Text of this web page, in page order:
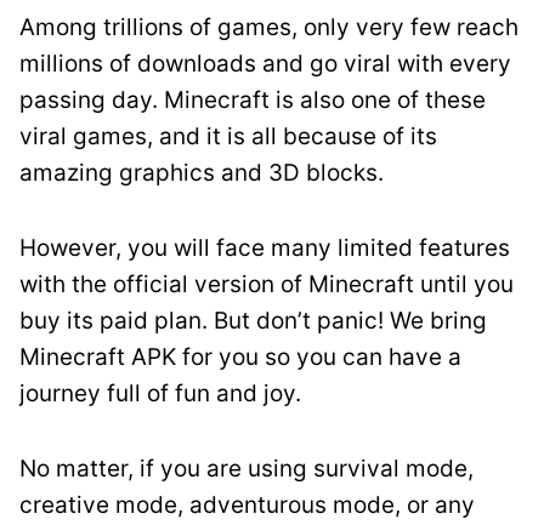
Among trillions of games, only very few reach
millions of downloads and go viral with every
passing day. Minecraft is also one of these
viral games, and it is all because of its
amazing graphics and 3D blocks.
However, you will face many limited features
with the official version of Minecraft until you
buy its paid plan. But don’t panic! We bring
Minecraft APK for you so you can have a
journey full of fun and joy.
No matter, if you are using survival mode,
creative mode, adventurous mode, or any